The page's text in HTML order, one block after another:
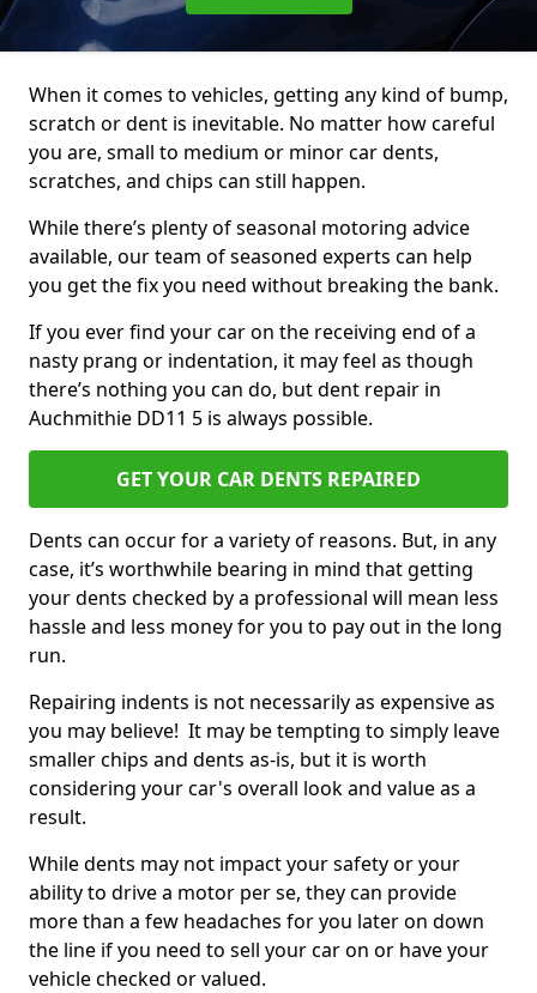
When it comes to vehicles, getting any kind of bump,
scratch or dent is inevitable. No matter how careful
you are, small to medium or minor car dents,
scratches, and chips can still happen.
While there’s plenty of seasonal motoring advice
available, our team of seasoned experts can help
you get the fix you need without breaking the bank.
If you ever find your car on the receiving end of a
nasty prang or indentation, it may feel as though
there’s nothing you can do, but dent repair in
Auchmithie DD11 5 is always possible.
GET YOUR CAR DENTS REPAIRED
Dents can occur for a variety of reasons. But, in any
case, it’s worthwhile bearing in mind that getting
your dents checked by a professional will mean less
hassle and less money for you to pay out in the long
run.
Repairing indents is not necessarily as expensive as
you may believe! It may be tempting to simply leave
smaller chips and dents as-is, but it is worth
considering your car's overall look and value as a
result.
While dents may not impact your safety or your
ability to drive a motor per se, they can provide
more than a few headaches for you later on down
the line if you need to sell your car on or have your
vehicle checked or valued.